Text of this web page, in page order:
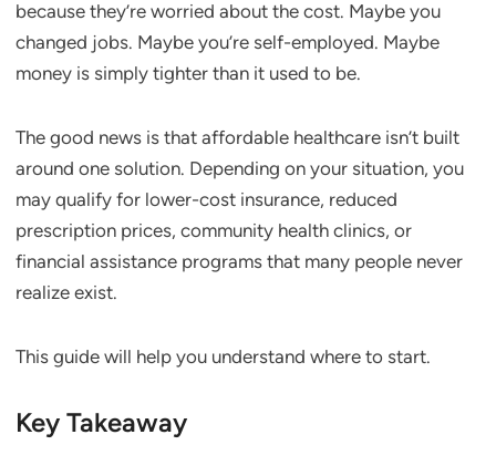
because they’re worried about the cost. Maybe you
changed jobs. Maybe you’re self-employed. Maybe
money is simply tighter than it used to be.
The good news is that affordable healthcare isn’t built
around one solution. Depending on your situation, you
may qualify for lower-cost insurance, reduced
prescription prices, community health clinics, or
financial assistance programs that many people never
realize exist.
This guide will help you understand where to start.
Key Takeaway